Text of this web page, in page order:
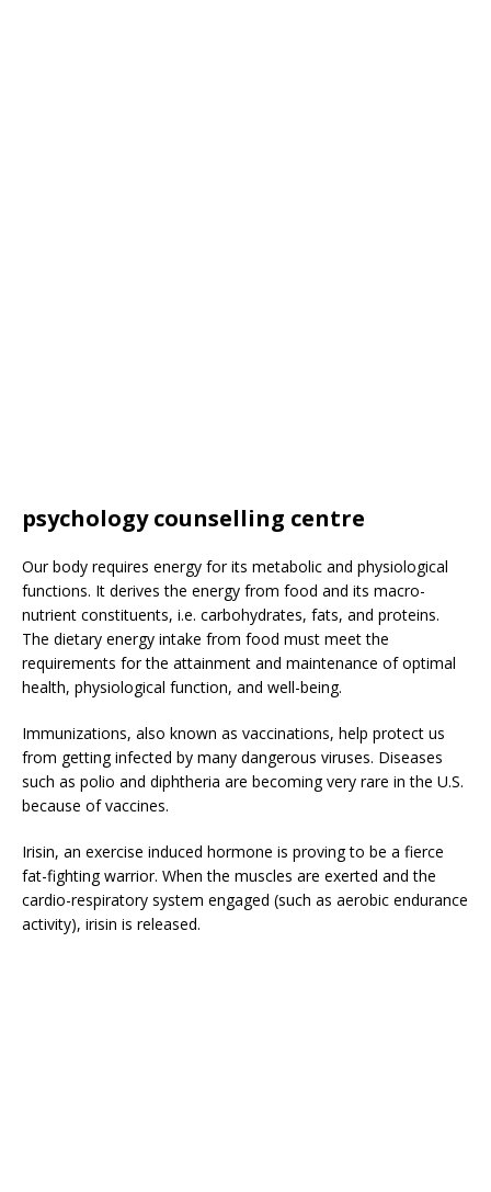
psychology counselling centre
Our body requires energy for its metabolic and physiological
functions. It derives the energy from food and its macro-
nutrient constituents, i.e. carbohydrates, fats, and proteins.
The dietary energy intake from food must meet the
requirements for the attainment and maintenance of optimal
health, physiological function, and well-being.
Immunizations, also known as vaccinations, help protect us
from getting infected by many dangerous viruses. Diseases
such as polio and diphtheria are becoming very rare in the U.S.
because of vaccines.
Irisin, an exercise induced hormone is proving to be a fierce
fat-fighting warrior. When the muscles are exerted and the
cardio-respiratory system engaged (such as aerobic endurance
activity), irisin is released.